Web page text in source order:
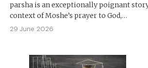
parsha is an exceptionally poignant
context of Moshe’s prayer to God,…
29 June 2026